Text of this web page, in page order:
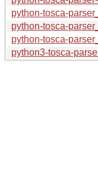
python-tosca-
python-tosca-
python-tosca-
python3-tosca-